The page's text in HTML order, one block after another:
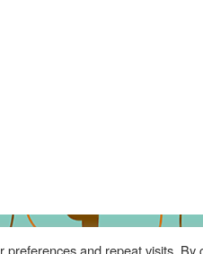
and repeat visits. By